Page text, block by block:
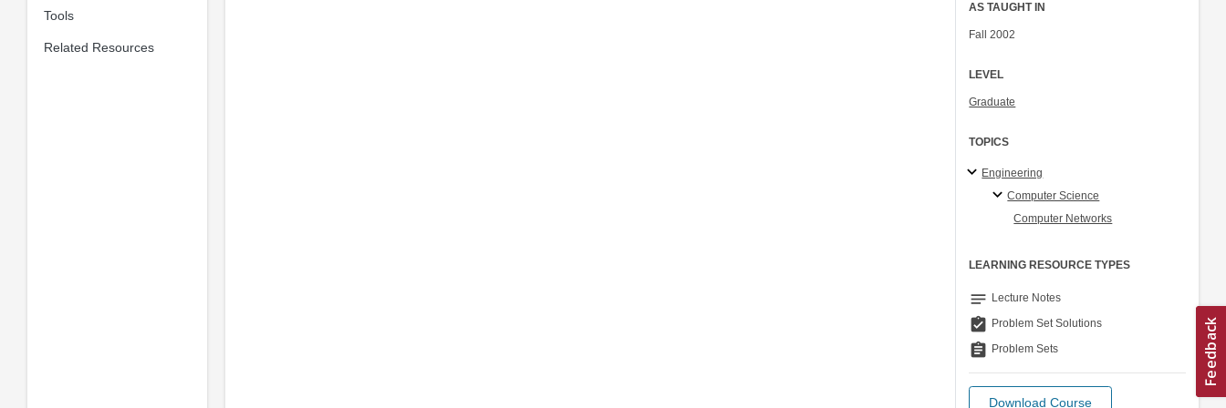
Tools
Related Resources
AS TAUGHT IN
Fall 2002
LEVEL
Graduate
TOPICS
Engineering
Computer Science
Computer Networks
LEARNING RESOURCE TYPES
notes Lecture Notes
assignment_turned_in Problem Set Solutions
assignment Problem Sets
Download Course